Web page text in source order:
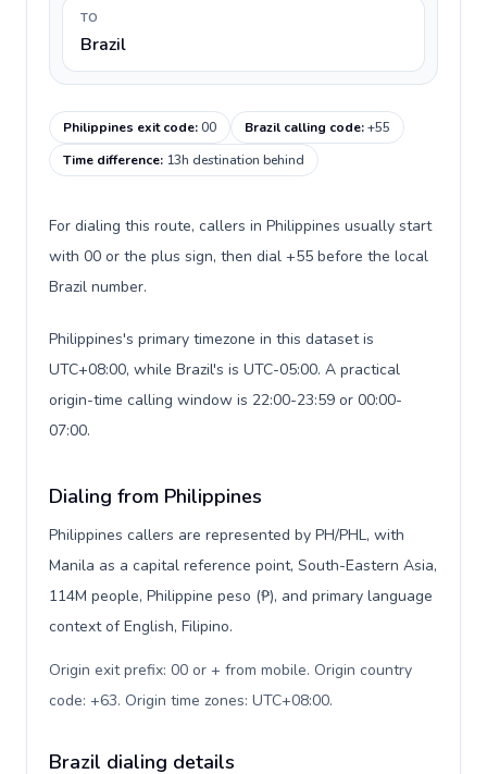
TO
Brazil
Philippines exit code:00 Brazil calling code:+55
Time difference: 13h destination behind
For dialing this route, callers in Philippines usually start
with 00 or the plus sign, then dial +55 before the local
Brazil number.
Philippines's primary timezone in this dataset is
UTC+08:00, while Brazil's is UTC-05:00. A practical
origin-time calling window is 22:00-23:59 or 00:00-
07:00.
Dialing from Philippines
Philippines callers are represented by PH/PHL, with
Manila as a capital reference point, South-Eastern Asia,
114M people, Philippine peso (₱), and primary language
context of English, Filipino.
Origin exit prefix: 00 or + from mobile. Origin country
code: +63. Origin time zones: UTC+08:00.
Brazil dialing details